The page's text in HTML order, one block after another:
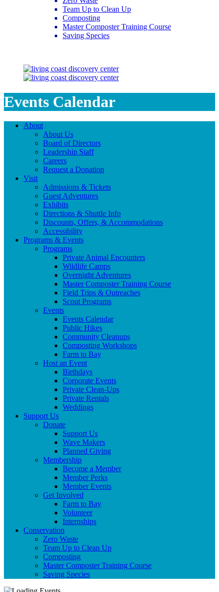
Team Up to Clean Up
Composting
Master Composter Training Course
Saving Species
Events Calendar
About
About Us
Board of Directors
Leadership Staff
Careers
Request a Donation
Visit
Admissions & Tickets
Guest Adventures
Exhibits
Directions & Shuttle Info
Discounts, Offers, & Accommodations
Accessibility
Programs & Events
Programs
Private Animal Encounters
Wildlife Camps
Overnight Adventures
Master Composter Training Course
Field Trips & Outreaches
Scout Programs
Events
Events Calendar
Public Hikes
Community Cleanups
Composting Workshops
Farm to Bay
Host an Event
Birthdays
Corporate Events
Private Clean-Ups
Private Rentals
Weddings
Support Us
Donate
Support Us
Wave Makers
Planned Giving
Membership
Become a Member
Member Perks
Member Events
Get Involved
Farm to Bay
Volunteer
Internships
Conservation
Zero Waste
Team Up to Clean Up
Composting
Master Composter Training Course
Saving Species